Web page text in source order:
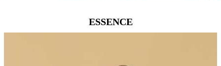
ESSENCE